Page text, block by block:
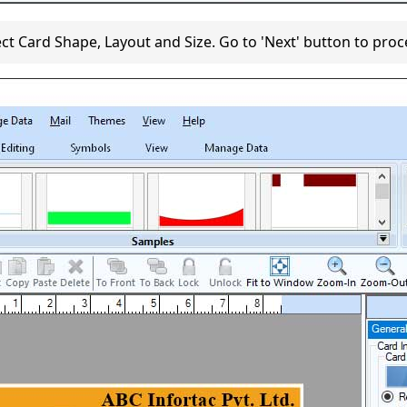
Card Shape, Layout and Size. Go to 'Next' button to